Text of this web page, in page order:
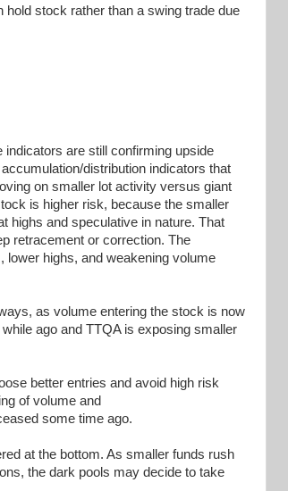
stock rather than a swing trade due
indicators are still confirming upside
distribution indicators that
on smaller lot activity versus giant
is higher risk, because the smaller
highs and speculative in nature. That
retracement or correction. The
lower highs, and weakening volume
as volume entering the stock is now
ago and TTQA is exposing smaller
better entries and avoid high risk
of volume and
some time ago.
at the bottom. As smaller funds rush
the dark pools may decide to take